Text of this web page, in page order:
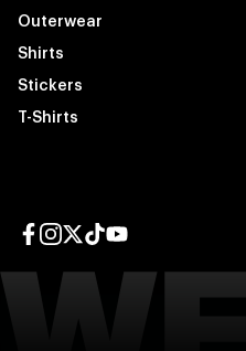
Outerwear
Shirts
Stickers
T-Shirts